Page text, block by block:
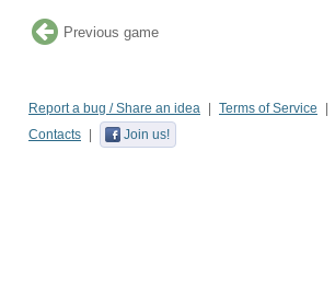
Previous game
Report a bug / Share an idea Terms of Service
Contacts
Join us!